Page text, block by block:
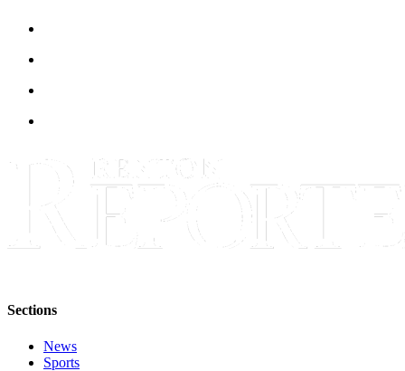
Best of
Renton
Obituaries
Place An
Sections
News
Sports